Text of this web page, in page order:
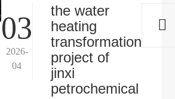
03
2026-
04
the water
heating
transformation
project of
jinxi
petrochemical